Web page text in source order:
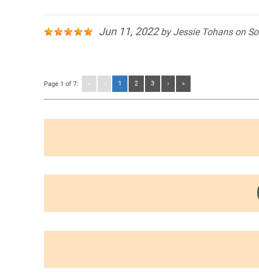
Jun 11, 2022byJessie Tohanson
Page 1 of 7: « ‹ 1 2 3 › »